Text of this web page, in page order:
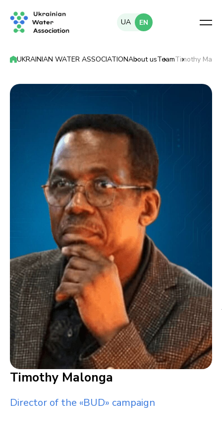
UA EN
UKRAINIAN WATER ASSOCIATIONAbout usTeamTimothy
Timothy Malonga
Director of the «BUD» campaign